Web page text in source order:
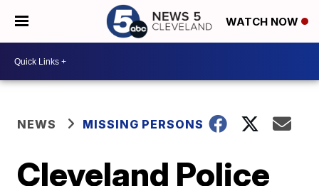
WATCH NOW
NEWS MISSING PERSONS
Cleveland Police